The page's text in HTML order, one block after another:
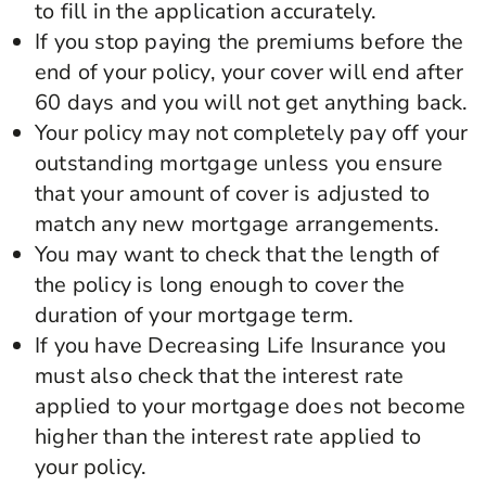
to fill in the application accurately.
If you stop paying the premiums before the
end of your policy, your cover will end after
60 days and you will not get anything back.
Your policy may not completely pay off your
outstanding mortgage unless you ensure
that your amount of cover is adjusted to
match any new mortgage arrangements.
You may want to check that the length of
the policy is long enough to cover the
duration of your mortgage term.
If you have Decreasing Life Insurance you
must also check that the interest rate
applied to your mortgage does not become
higher than the interest rate applied to
your policy.